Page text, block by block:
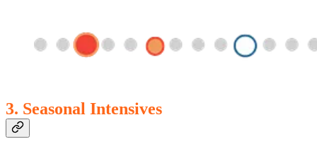
3. Seasonal Intensives